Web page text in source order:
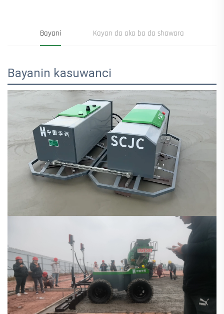
Bayani Kayan da aka ba da shawara
Bayanin kasuwanci